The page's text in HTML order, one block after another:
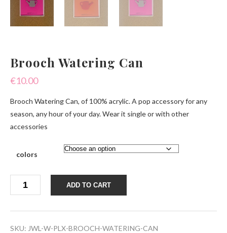
Brooch Watering Can
€10.00
Brooch Watering Can, of 100% acrylic. A pop accessory for any
season, any hour of your day. Wear it single or with other
accessories
colors
Watering
Can
ADD TO CART
SKU: JWL-W-PLX-BROOCH-WATERING-CAN